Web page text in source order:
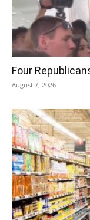
Four
August 7, 2026